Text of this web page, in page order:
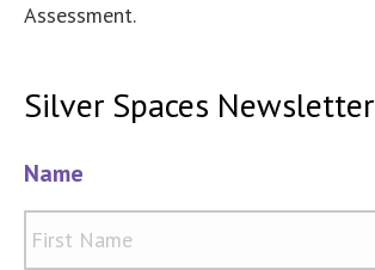
Assessment.
Silver Spaces Newsletter
Name